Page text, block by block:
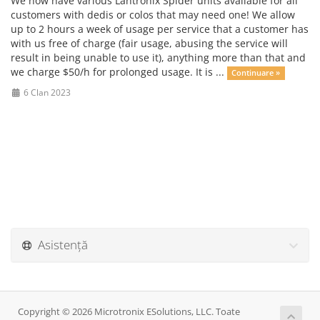
customers with dedis or colos that may need one! We allow
up to 2 hours a week of usage per service that a customer has
with us free of charge (fair usage, abusing the service will
result in being unable to use it), anything more than that and
we charge $50/h for prolonged usage. It is ...
Continuare »
6 Clan 2023
Asistență
Copyright © 2026 Microtronix ESolutions, LLC. Toate